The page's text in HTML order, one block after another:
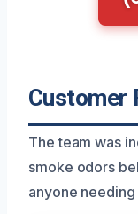
Customer
The team was
smoke odors
anyone